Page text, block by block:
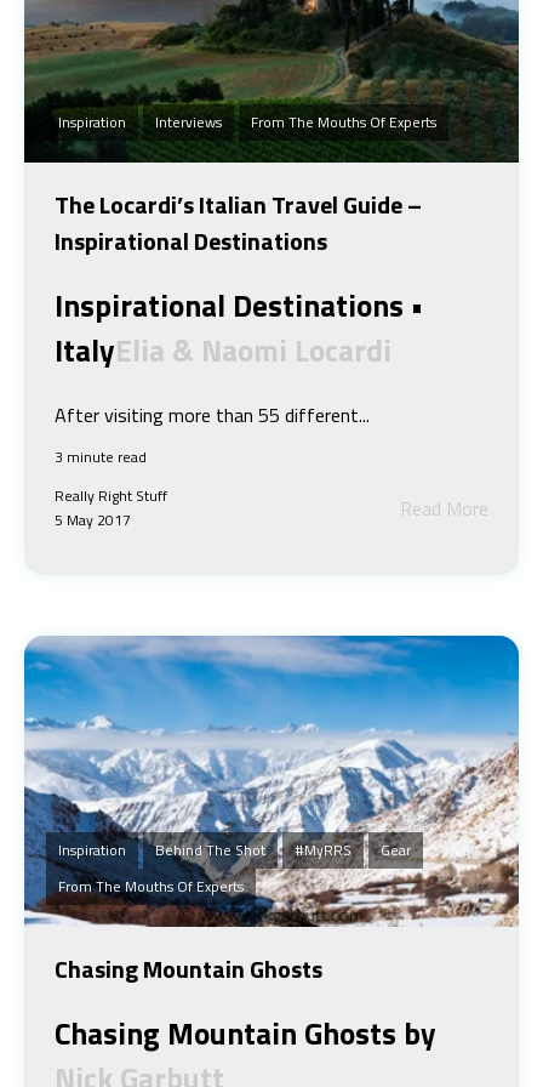
Inspiration Interviews From The Mouths Of Experts
The Locardi’s Italian Travel Guide –
Inspirational Destinations
Inspirational Destinations •
ItalyElia & Naomi Locardi
After visiting more than 55 different...
3 minute read
Really Right Stuff
5 May 2017
Read More
Inspiration Behind The Shot #MyRRS
Gear
From The Mouths Of Experts
Chasing Mountain Ghosts
Chasing Mountain Ghosts by